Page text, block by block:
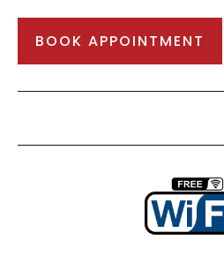
BOOK APPOINTMENT